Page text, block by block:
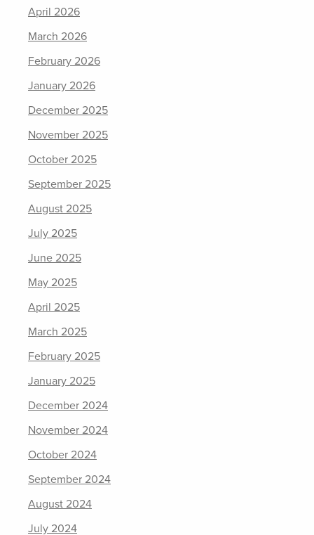
April 2026
March 2026
February 2026
January 2026
December 2025
November 2025
October 2025
September 2025
August 2025
July 2025
June 2025
May 2025
April 2025
March 2025
February 2025
January 2025
December 2024
November 2024
October 2024
September 2024
August 2024
July 2024